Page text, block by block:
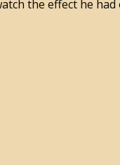
the effect he